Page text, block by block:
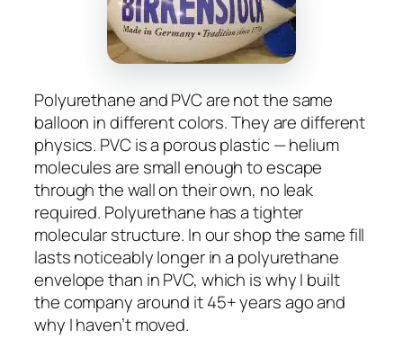
Polyurethane and PVC are not the same
balloon in different colors. They are different
physics. PVC is a porous plastic — helium
molecules are small enough to escape
through the wall on their own, no leak
required. Polyurethane has a tighter
molecular structure. In our shop the same fill
lasts noticeably longer in a polyurethane
envelope than in PVC, which is why I built
the company around it 45+ years ago and
why I haven’t moved.